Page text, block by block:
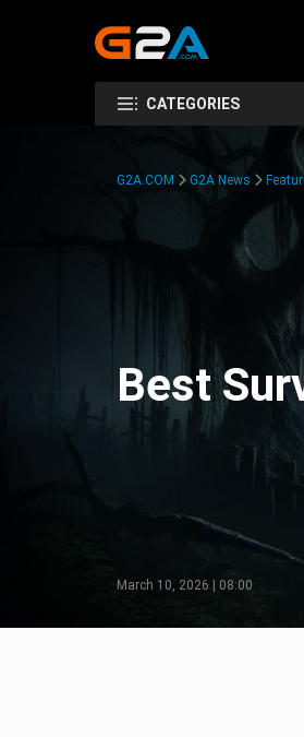
CATEGORIES
G2A.COM G2A News
Best
March 10, 2026 | 08:00